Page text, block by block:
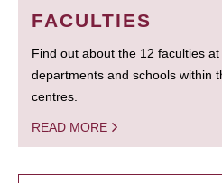
FACULTIES
Find out about the 12 faculties
departments and schools within
centres.
READ MORE